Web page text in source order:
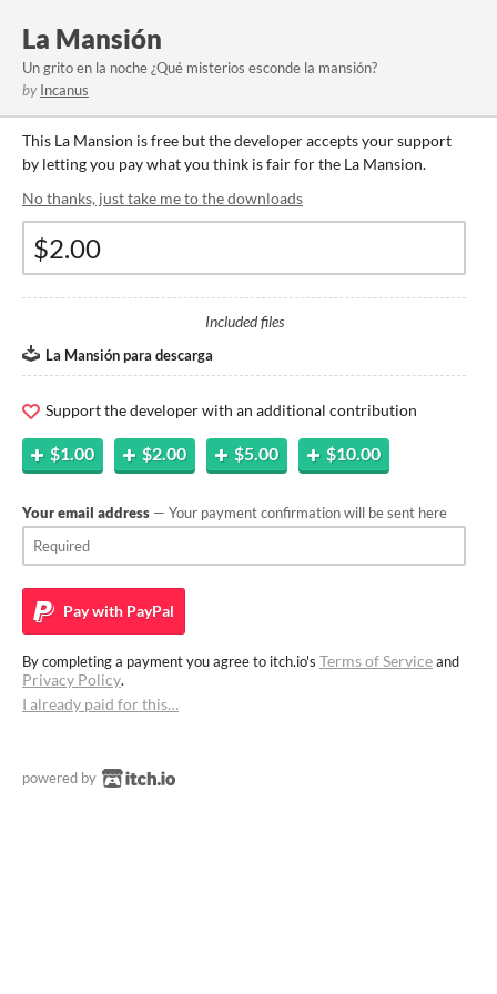
La Mansión
Un grito en la noche ¿Qué misterios esconde la mansión?
by Incanus
This La Mansion is free but the developer accepts your support
by letting you pay what you think is fair for the La Mansion.
No thanks, just take me to the downloads
Included files
La Mansión para descarga
Support the developer with an additional contribution
$1.00 $2.00 $5.00 $10.00
Your email address — Your payment confirmation will be sent here
Pay with PayPal
By completing a payment you agree to itch.io's Terms of Serviceand
Privacy Policy.
I already paid for this…
powered by